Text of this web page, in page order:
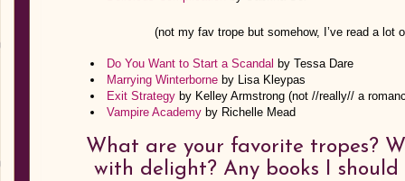
(not my fav trope but somehow, I’ve read a lot
Do You Want to Start a Scandal by Tessa Dare
Marrying Winterborne by Lisa Kleypas
Exit Strategy by Kelley Armstrong (not //really// a
Vampire Academy by Richelle Mead
What are your favorite tropes?
with delight? Any books I